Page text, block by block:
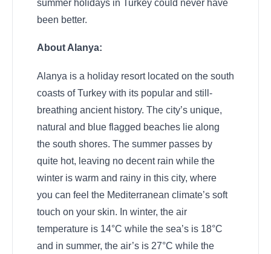
summer holidays in Turkey could never have
been better.
About Alanya:
Alanya is a holiday resort located on the south
coasts of Turkey with its popular and still-
breathing ancient history. The city’s unique,
natural and blue flagged beaches lie along
the south shores. The summer passes by
quite hot, leaving no decent rain while the
winter is warm and rainy in this city, where
you can feel the Mediterranean climate’s soft
touch on your skin. In winter, the air
temperature is 14°C while the sea’s is 18°C
and in summer, the air’s is 27°C while the